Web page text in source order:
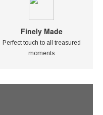
Finely Made
Perfect touch to all treasured
moments